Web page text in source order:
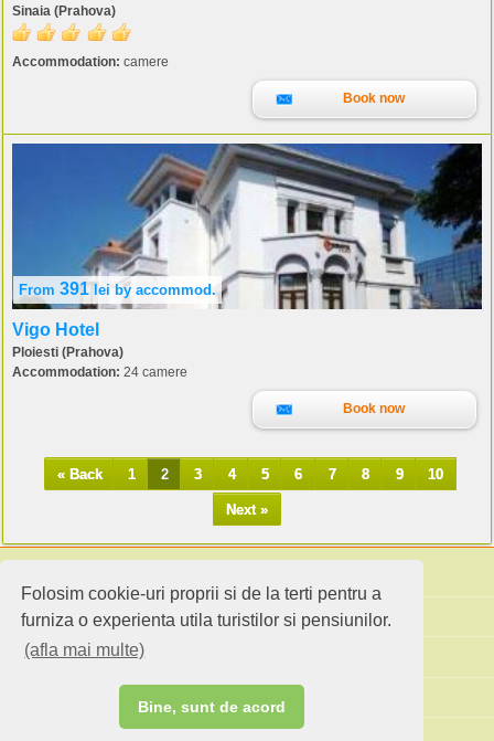
Folosim cookie-uri proprii si de la terti pentru a
furniza o experienta utila turistilor si pensiunilor.
(afla mai multe)
Bine, sunt de acord
Sinaia (Prahova)
Accommodation: camere
Book now
From 391 lei by accommod.
Vigo Hotel
Ploiesti (Prahova)
Accommodation: 24 camere
Book now
« Back 1 2 3 4 5 6 7 8 9 10
Next »
Search accommodation